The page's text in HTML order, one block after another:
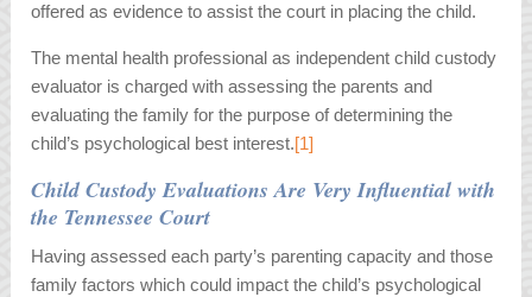
offered as evidence to assist the court in placing the child.
The mental health professional as independent child custody
evaluator is charged with assessing the parents and
evaluating the family for the purpose of determining the
child’s psychological best interest.[1]
Child Custody Evaluations Are Very Influential with
the Tennessee Court
Having assessed each party’s parenting capacity and those
family factors which could impact the child’s psychological